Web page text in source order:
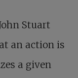
Stuart
an action is
a given